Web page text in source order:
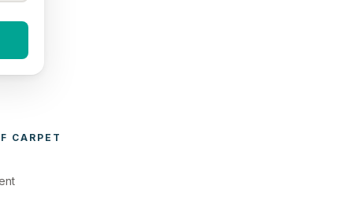
CARPET